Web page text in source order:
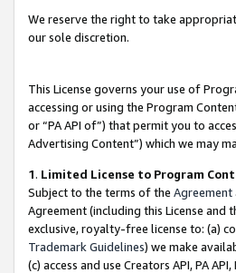
We reserve the right to take
our sole discretion.
This License governs your use of
accessing or using the Program
or “PA API of”) that permit you to
Advertising Content”) which we may
1. Limited License to Program
Subject to the terms of the Agreement
Agreement (including this License
exclusive, royalty-free license to: (a)
Trademark Guidelines) we make
(c) access and use Creators API, PA